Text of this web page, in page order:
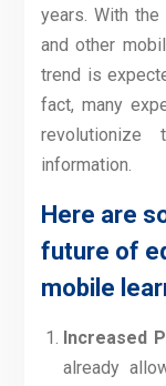
years. With
and other
trend is
fact, many
information.
Here are
future of
mobile
Increased
already